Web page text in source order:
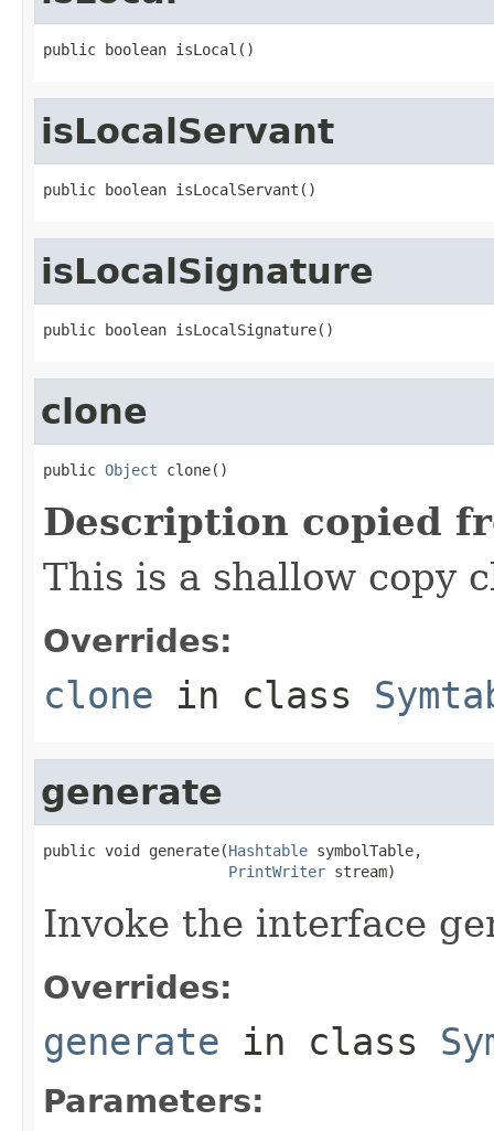
public boolean isLocal()
isLocalServant
public boolean isLocalServant()
isLocalSignature
public boolean isLocalSignature()
clone
public Object clone()
Description copied
This is a shallow copy
Overrides:
clone in class
generate
public void generate(Hashtable symbolTable,
PrintWriter stream)
Invoke the interface
Overrides:
generate in class
Parameters: